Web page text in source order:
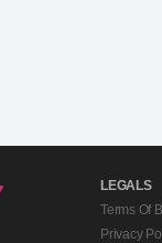
LEGALS
Terms Of
Privacy